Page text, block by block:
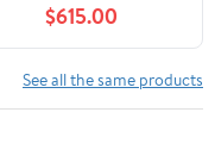
$615.00
See all the same products